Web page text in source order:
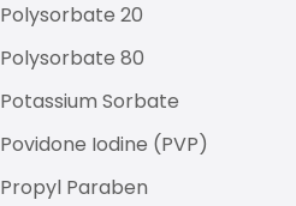
Polysorbate 20
Polysorbate 80
Potassium Sorbate
Povidone Iodine (PVP)
Propyl Paraben